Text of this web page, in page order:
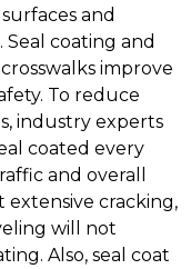
and
coating and
improve
To reduce
industry experts
coated every
and overall
cracking,
will not
Also, seal coat